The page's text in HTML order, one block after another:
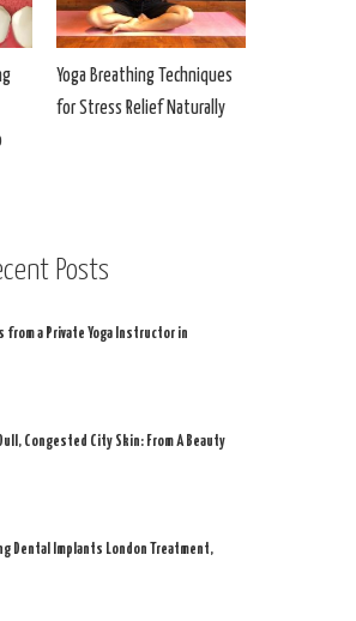
Yoga Breathing Techniques
for Stress Relief Naturally
Posts
from a Private Yoga Instructor in
Congested City Skin: From A Beauty
Dental Implants London Treatment,